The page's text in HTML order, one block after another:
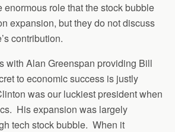
enormous role that the stock bubble
expansion, but they do not discuss
contribution.
with Alan Greenspan providing Bill
to economic success is justly
was our luckiest president when
His expansion was largely
tech stock bubble. When it